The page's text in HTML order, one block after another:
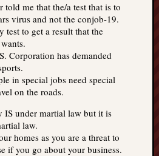
told me that the/a test that is to
virus and not the conjob-19.
test to get a result that the
Corporation has demanded
in special jobs need special
on the roads.
IS under martial law but it is
law.
homes as you are a threat to
if you go about your business.